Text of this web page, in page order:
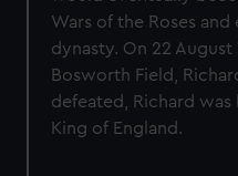
Wars of the Roses
dynasty. On 22
Bosworth Field,
defeated, Richard
King of England.